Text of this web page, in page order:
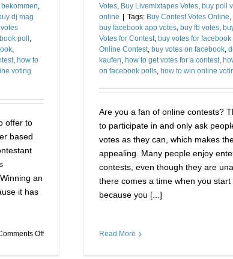
dj mag
poll
,
, how to
voting
offer to
based
an
it has
Offon
Votes, Buy Livemixtapes Votes, buy poll
online | Tags: Buy Contest Votes Online
buy facebook app votes, buy fb votes,
Votes for Contest, buy votes for facebook
Online Contest, buy votes on facebook,
kaufen how to get votes for a contest,
on facebook polls, how to win online
Are you a fan of online contests?
to participate in and only ask
votes as they can, which makes
appealing. Many people enjoy
contests, even though they are
there comes a time when you
because you [...]
Read More